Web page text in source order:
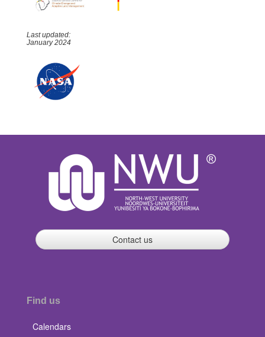
Last updated:
January 2024
Contact us
Find us
Calendars